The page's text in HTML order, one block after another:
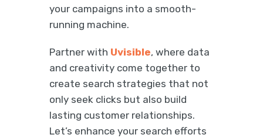
your campaigns into a smooth-
running machine.
Partner with Uvisible, where data
and creativity come together to
create search strategies that not
only seek clicks but also build
lasting customer relationships.
Let’s enhance your search efforts